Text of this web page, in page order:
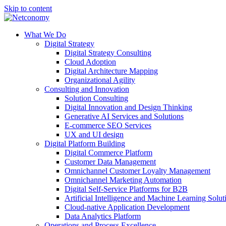
Skip to content
What We Do
Digital Strategy
Digital Strategy Consulting
Cloud Adoption
Digital Architecture Mapping
Organizational Agility
Consulting and Innovation
Solution Consulting
Digital Innovation and Design Thinking
Generative AI Services and Solutions
E-commerce SEO Services
UX and UI design
Digital Platform Building
Digital Commerce Platform
Customer Data Management
Omnichannel Customer Loyalty Management
Omnichannel Marketing Automation
Digital Self-Service Platforms for B2B
Artificial Intelligence and Machine Learning
Cloud-native Application Development
Data Analytics Platform